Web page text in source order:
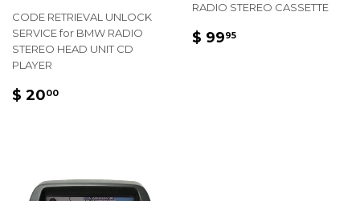
CODE RETRIEVAL UNLOCK
SERVICE for BMW RADIO
STEREO HEAD UNIT CD
PLAYER
REGULAR
$ 2000
RADIO STEREO CASSETTE
REGULAR
$ 9995